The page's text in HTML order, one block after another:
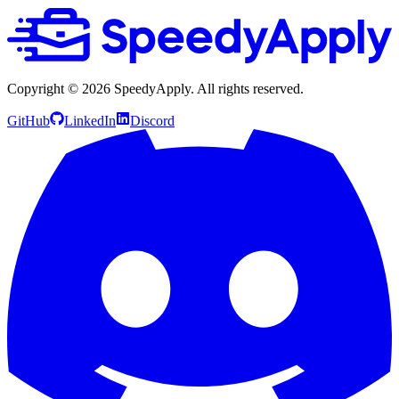
Copyright © 2026 SpeedyApply. All rights reserved.
GitHub LinkedIn Discord